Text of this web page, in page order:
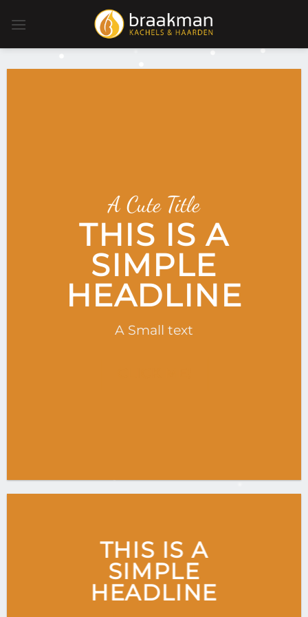
naar
A Cute Title
THIS IS A
SIMPLE
HEADLINE
A Small text
THIS IS A
SIMPLE
HEADLINE